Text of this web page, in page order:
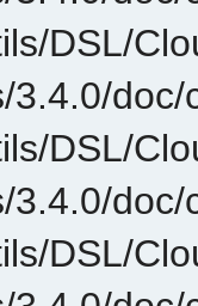
DSL/
3.4.0/doc/
DSL/
3.4.0/doc/
DSL/